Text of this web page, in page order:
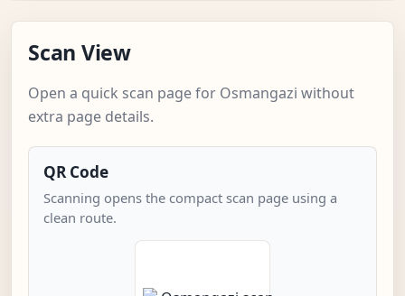
Scan View
Open a quick scan page for Osmangazi without
extra page details.
QR Code
Scanning opens the compact scan page using a
clean route.